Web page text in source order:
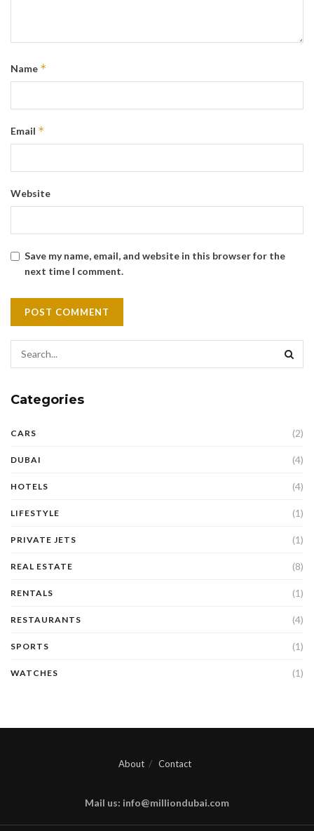
Name *
Email *
Website
Save my name, email, and website in this browser for the
next time I comment.
Categories
CARS (2)
DUBAI (4)
HOTELS (4)
LIFESTYLE (1)
PRIVATE JETS (1)
REAL ESTATE (8)
RENTALS (1)
RESTAURANTS (4)
SPORTS (1)
WATCHES (1)
About Contact
Mail us: info@milliondubai.com